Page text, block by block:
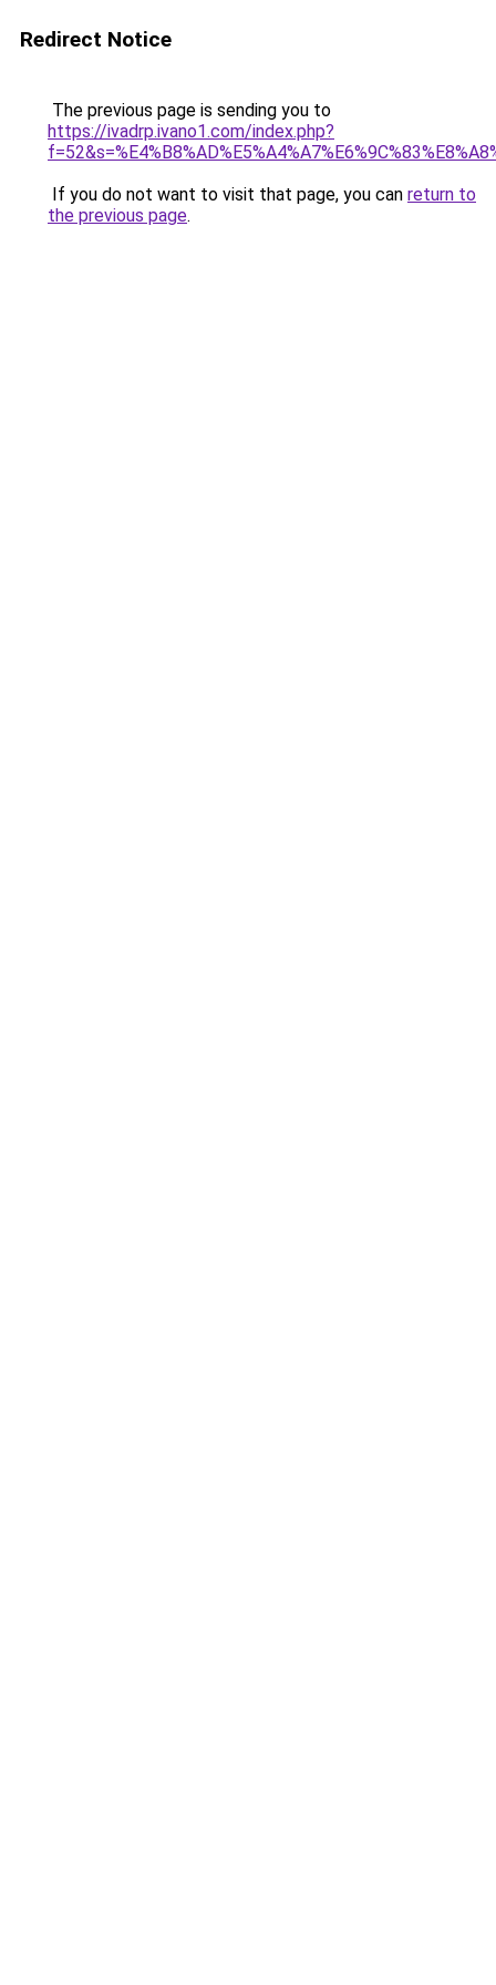
Redirect Notice
The previous page is sending you to
https://ivadrp.ivano1.com/index.php?
If you do not want to visit that page, you can return to
the previous page.